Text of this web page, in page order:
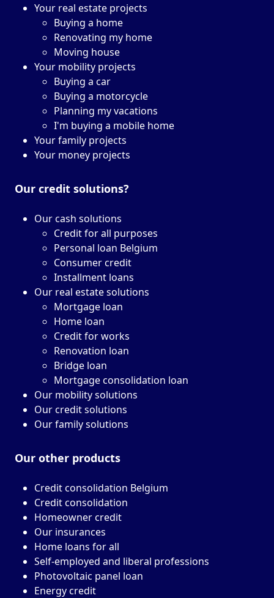
Your real estate projects
Buying a home
Renovating my home
Moving house
Your mobility projects
Buying a car
Buying a motorcycle
Planning my vacations
I'm buying a mobile home
Your family projects
Your money projects
Our credit solutions?
Our cash solutions
Credit for all purposes
Personal loan Belgium
Consumer credit
Installment loans
Our real estate solutions
Mortgage loan
Home loan
Credit for works
Renovation loan
Bridge loan
Mortgage consolidation loan
Our mobility solutions
Our credit solutions
Our family solutions
Our other products
Credit consolidation Belgium
Credit consolidation
Homeowner credit
Our insurances
Home loans for all
Self-employed and liberal professions
Photovoltaic panel loan
Energy credit